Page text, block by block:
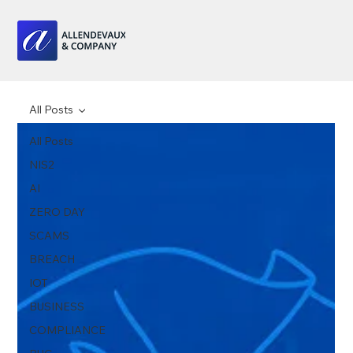
All Posts
NIS2
AI
ZERO DAY
SCAMS
BREACH
IOT
BUSINESS
COMPLIANCE
All Posts